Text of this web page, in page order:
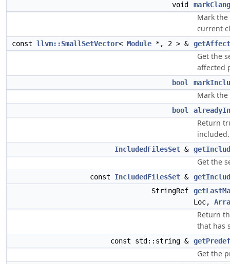
void
Mark
current
const llvm::SmallSetVector< Module *, 2 > &
Get the
affected
bool
Mark
bool
Return
included.
IncludedFilesSet &
Get the
const IncludedFilesSet &
StringRef
Loc,
Return
that has
const std::string &
Get the